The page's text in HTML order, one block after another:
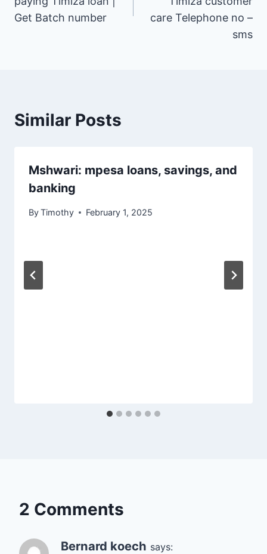
Get Batch number
care Telephone no –
sms
Similar Posts
Mshwari: mpesa loans, savings, and
banking
ByTimothy February 1, 2025
2 Comments
Bernard koech says: